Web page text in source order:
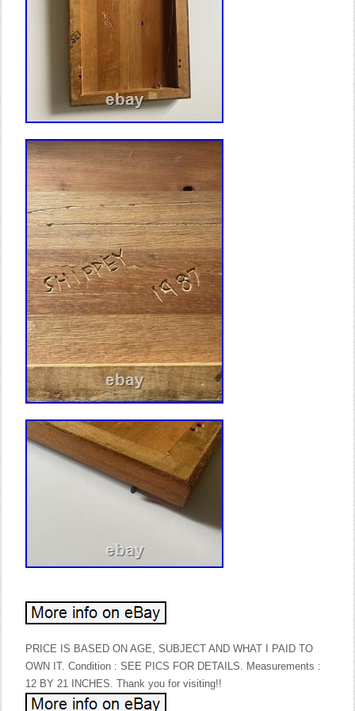
PRICE IS BASED ON AGE, SUBJECT AND WHAT I PAID TO
OWN IT. Condition : SEE PICS FOR DETAILS. Measurements :
12 BY 21 INCHES. Thank you for visiting!!